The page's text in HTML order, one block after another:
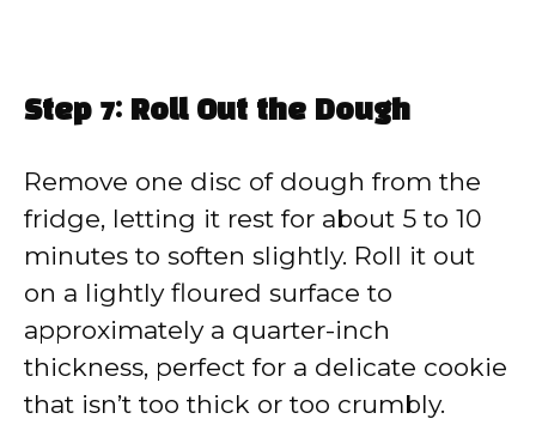
Step 7: Roll Out the Dough
Remove one disc of dough from the
fridge, letting it rest for about 5 to 10
minutes to soften slightly. Roll it out
on a lightly floured surface to
approximately a quarter-inch
thickness, perfect for a delicate cookie
that isn’t too thick or too crumbly.